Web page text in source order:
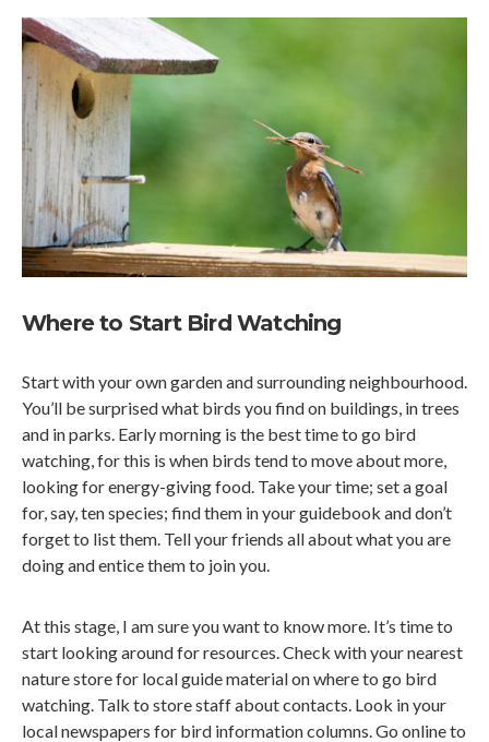
Where to Start Bird Watching
Start with your own garden and surrounding neighbourhood.
You’ll be surprised what birds you find on buildings, in trees
and in parks. Early morning is the best time to go bird
watching, for this is when birds tend to move about more,
looking for energy-giving food. Take your time; set a goal
for, say, ten species; find them in your guidebook and don’t
forget to list them. Tell your friends all about what you are
doing and entice them to join you.
At this stage, I am sure you want to know more. It’s time to
start looking around for resources. Check with your nearest
nature store for local guide material on where to go bird
watching. Talk to store staff about contacts. Look in your
local newspapers for bird information columns. Go online to